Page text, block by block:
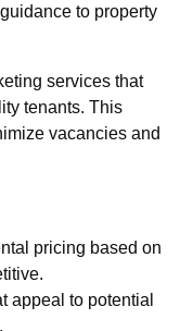
to property
services that
tenants. This
vacancies and
pricing based on
appeal to potential